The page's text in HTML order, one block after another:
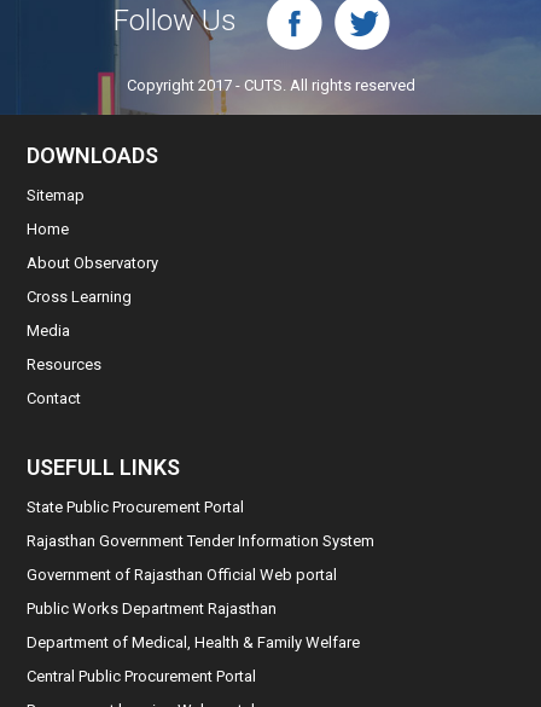
Follow Us
Copyright 2017 - CUTS. All rights reserved
DOWNLOADS
Sitemap
Home
About Observatory
Cross Learning
Media
Resources
Contact
USEFULL LINKS
State Public Procurement Portal
Rajasthan Government Tender Information System
Government of Rajasthan Official Web portal
Public Works Department Rajasthan
Department of Medical, Health & Family Welfare
Central Public Procurement Portal